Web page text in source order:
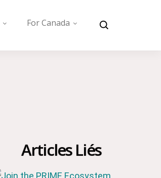
For Canada
Articles Liés